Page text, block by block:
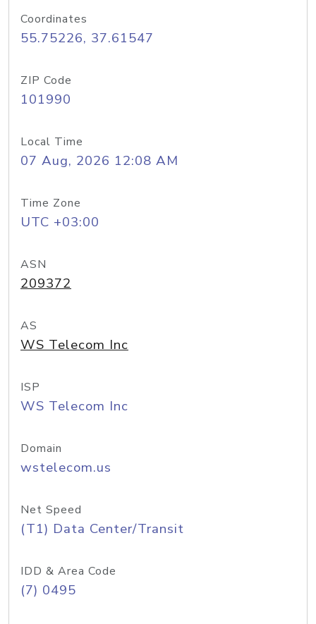
Coordinates
55.75226, 37.61547
ZIP Code
101990
Local Time
07 Aug, 2026 12:08 AM
Time Zone
UTC +03:00
ASN
209372
AS
WS Telecom Inc
ISP
WS Telecom Inc
Domain
wstelecom.us
Net Speed
(T1) Data Center/Transit
IDD & Area Code
(7) 0495